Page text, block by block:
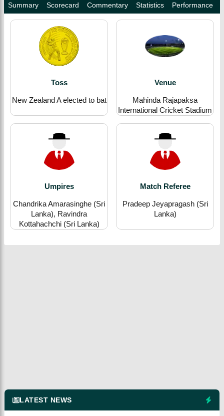
Summary Scorecard Commentary Statistics Performance
Toss
New Zealand A elected to bat
Venue
Mahinda Rajapaksa
International Cricket Stadium
Umpires
Chandrika Amarasinghe (Sri
Lanka), Ravindra
Kottahachchi (Sri Lanka)
Match Referee
Pradeep Jeyapragash (Sri
Lanka)
LATEST NEWS